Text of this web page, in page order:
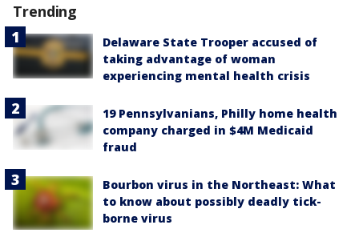
Trending
Delaware State Trooper accused of
taking advantage of woman
experiencing mental health crisis
19 Pennsylvanians, Philly home health
company charged in $4M Medicaid
fraud
Bourbon virus in the Northeast: What
to know about possibly deadly tick-
borne virus